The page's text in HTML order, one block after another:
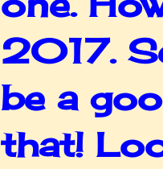
2017.
be a
that!